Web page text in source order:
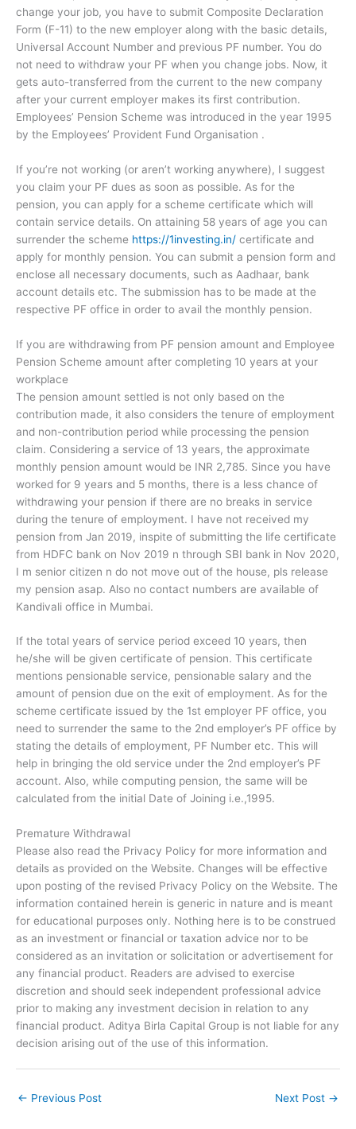
change your job, you have to submit Composite Declaration
Form (F-11) to the new employer along with the basic details,
Universal Account Number and previous PF number. You do
not need to withdraw your PF when you change jobs. Now, it
gets auto-transferred from the current to the new company
after your current employer makes its first contribution.
Employees’ Pension Scheme was introduced in the year 1995
by the Employees’ Provident Fund Organisation .
If you’re not working (or aren’t working anywhere), I suggest
you claim your PF dues as soon as possible. As for the
pension, you can apply for a scheme certificate which will
contain service details. On attaining 58 years of age you can
surrender the scheme https://1investing.in/ certificate and
apply for monthly pension. You can submit a pension form and
enclose all necessary documents, such as Aadhaar, bank
account details etc. The submission has to be made at the
respective PF office in order to avail the monthly pension.
If you are withdrawing from PF pension amount and Employee
Pension Scheme amount after completing 10 years at your
workplace
The pension amount settled is not only based on the
contribution made, it also considers the tenure of employment
and non-contribution period while processing the pension
claim. Considering a service of 13 years, the approximate
monthly pension amount would be INR 2,785. Since you have
worked for 9 years and 5 months, there is a less chance of
withdrawing your pension if there are no breaks in service
during the tenure of employment. I have not received my
pension from Jan 2019, inspite of submitting the life certificate
from HDFC bank on Nov 2019 n through SBI bank in Nov 2020,
I m senior citizen n do not move out of the house, pls release
my pension asap. Also no contact numbers are available of
Kandivali office in Mumbai.
If the total years of service period exceed 10 years, then
he/she will be given certificate of pension. This certificate
mentions pensionable service, pensionable salary and the
amount of pension due on the exit of employment. As for the
scheme certificate issued by the 1st employer PF office, you
need to surrender the same to the 2nd employer’s PF office by
stating the details of employment, PF Number etc. This will
help in bringing the old service under the 2nd employer’s PF
account. Also, while computing pension, the same will be
calculated from the initial Date of Joining i.e.,1995.
Premature Withdrawal
Please also read the Privacy Policy for more information and
details as provided on the Website. Changes will be effective
upon posting of the revised Privacy Policy on the Website. The
information contained herein is generic in nature and is meant
for educational purposes only. Nothing here is to be construed
as an investment or financial or taxation advice nor to be
considered as an invitation or solicitation or advertisement for
any financial product. Readers are advised to exercise
discretion and should seek independent professional advice
prior to making any investment decision in relation to any
financial product. Aditya Birla Capital Group is not liable for any
decision arising out of the use of this information.
← Previous Post Next Post →